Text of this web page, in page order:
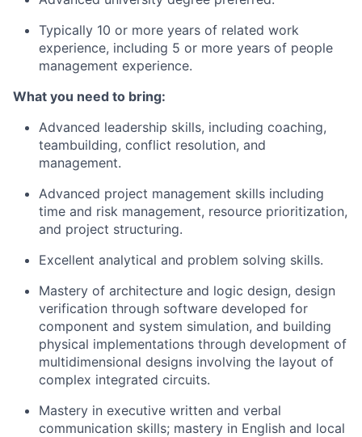
Typically 10 or more years of related work
experience, including 5 or more years of people
management experience.
What you need to bring:
Advanced leadership skills, including coaching,
teambuilding, conflict resolution, and
management.
Advanced project management skills including
time and risk management, resource prioritization,
and project structuring.
Excellent analytical and problem solving skills.
Mastery of architecture and logic design, design
verification through software developed for
component and system simulation, and building
physical implementations through development of
multidimensional designs involving the layout of
complex integrated circuits.
Mastery in executive written and verbal
communication skills; mastery in English and local